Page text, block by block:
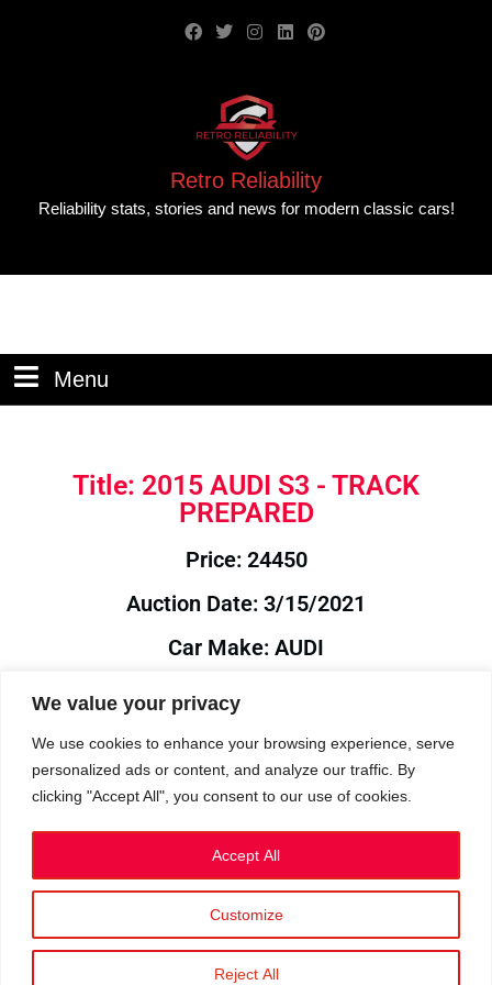
We value your privacy
We use cookies to enhance your browsing experience, serve
personalized ads or content, and analyze our traffic. By
clicking "Accept All", you consent to our use of cookies.
Customize
Reject All
Accept All
Retro Reliability
Reliability stats, stories and news for modern classic cars!
Menu
Title: 2015 AUDI S3 - TRACK
PREPARED
Price: 24450
Auction Date: 3/15/2021
Car Make: AUDI
Year: 2015
Auction Year: 2021
Privacy Policy|Cookies
©2023 RetroReliability.com. All Rights Reserved.